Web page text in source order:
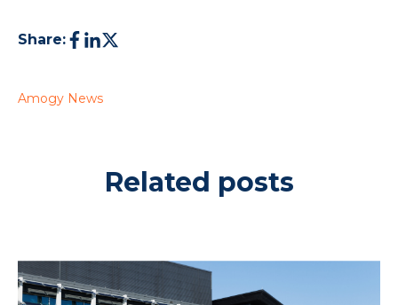
Share:
Amogy News
Related posts